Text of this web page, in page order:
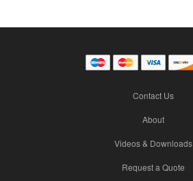
Contact Us
About
Videos & Downloads
Request a Quote